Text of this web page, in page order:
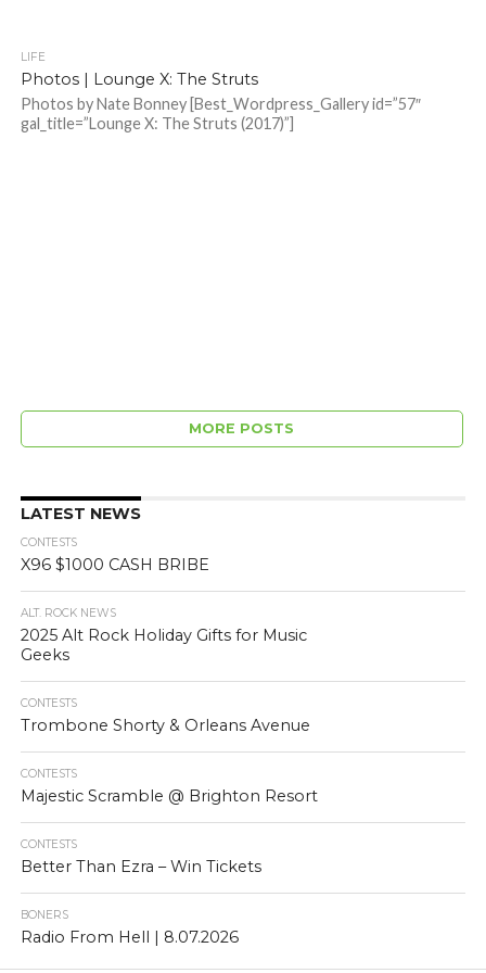
LIFE
Photos | Lounge X: The Struts
Photos by Nate Bonney [Best_Wordpress_Gallery id=”57″
gal_title=”Lounge X: The Struts (2017)”]
MORE POSTS
LATEST NEWS
CONTESTS
X96 $1000 CASH BRIBE
ALT. ROCK NEWS
2025 Alt Rock Holiday Gifts for Music
Geeks
CONTESTS
Trombone Shorty & Orleans Avenue
CONTESTS
Majestic Scramble @ Brighton Resort
CONTESTS
Better Than Ezra – Win Tickets
BONERS
Radio From Hell | 8.07.2026